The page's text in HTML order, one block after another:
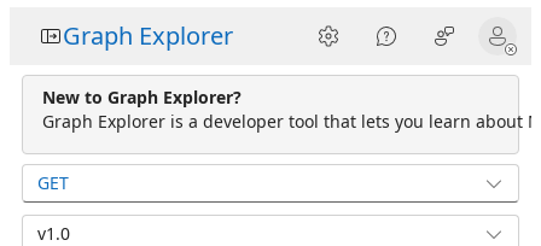
Graph Explorer
New to Graph Explorer?
Graph Explorer is a developer tool that lets you learn about
GET
v1.0